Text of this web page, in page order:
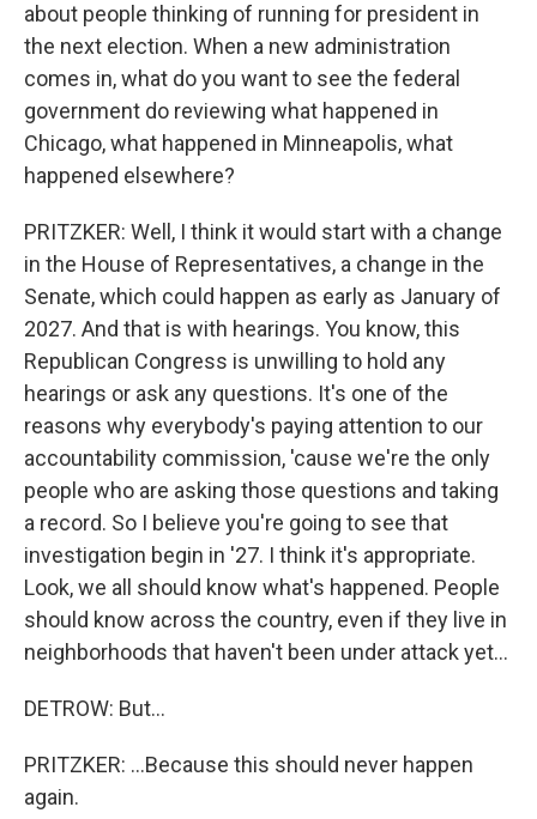
about people thinking of running for president in
the next election. When a new administration
comes in, what do you want to see the federal
government do reviewing what happened in
Chicago, what happened in Minneapolis, what
happened elsewhere?
PRITZKER: Well, I think it would start with a change
in the House of Representatives, a change in the
Senate, which could happen as early as January of
2027. And that is with hearings. You know, this
Republican Congress is unwilling to hold any
hearings or ask any questions. It's one of the
reasons why everybody's paying attention to our
accountability commission, 'cause we're the only
people who are asking those questions and taking
a record. So I believe you're going to see that
investigation begin in '27. I think it's appropriate.
Look, we all should know what's happened. People
should know across the country, even if they live in
neighborhoods that haven't been under attack yet...
DETROW: But...
PRITZKER: ...Because this should never happen
again.